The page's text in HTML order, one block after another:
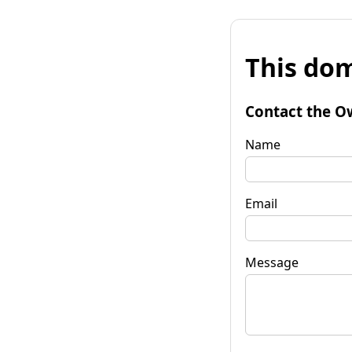
This
Contact the
Name
Email
Message